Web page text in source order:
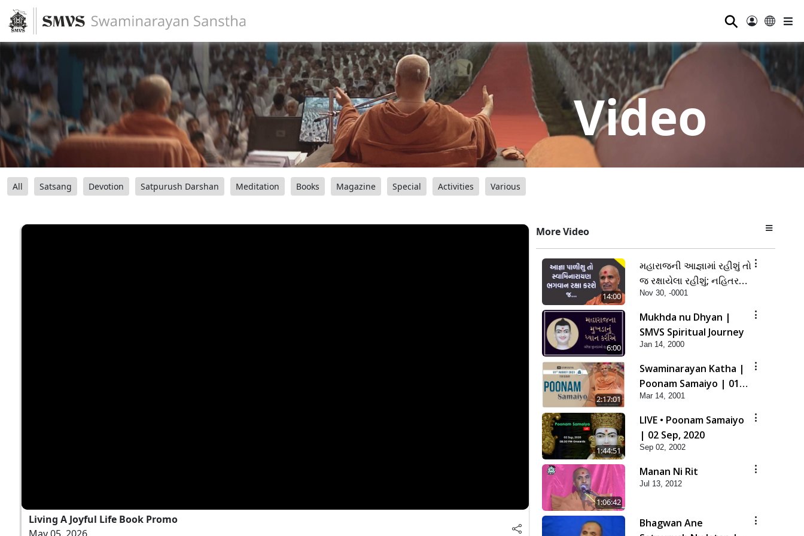
⚲
Video
All Satsang Devotion Satpurush Darshan Meditation Books Magazine Special Activities Various
Living A Joyful Life Book Promo
More Video
14:00
મહારાજની આજ્ઞામાં રહીશું તો
જ રક્ષાયેલા રહીશું; નહિતર
નહિ | SMVS Spiritual
Journey
Nov 30, -0001
6:00
Mukhda nu Dhyan |
SMVS Spiritual Journey
Jan 14, 2000
2:17:01
Swaminarayan Katha |
Poonam Samaiyo | 01
Aug, 2023
Mar 14, 2001
1:44:51
LIVE • Poonam Samaiyo
| 02 Sep, 2020
Sep 02, 2002
1:06:42
Manan Ni Rit
Jul 13, 2012
Bhagwan Ane